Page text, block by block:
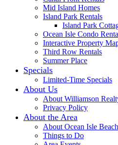
Mid Island Homes
Island Park Rentals
Island Park
Ocean Isle Condo
Interactive Property
Third Row Rentals
Summer Place
Specials
Limited-Time Specials
About Us
About Williamson
Privacy Policy
About the Area
About Ocean Isle
Things to Do